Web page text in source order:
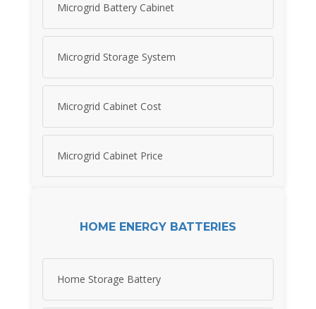
Microgrid Battery Cabinet
Microgrid Storage System
Microgrid Cabinet Cost
Microgrid Cabinet Price
HOME ENERGY BATTERIES
Home Storage Battery